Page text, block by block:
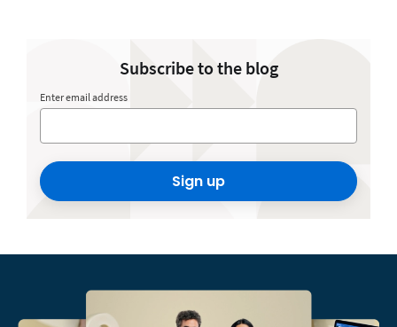
Subscribe to the blog
Enter email address
Sign up